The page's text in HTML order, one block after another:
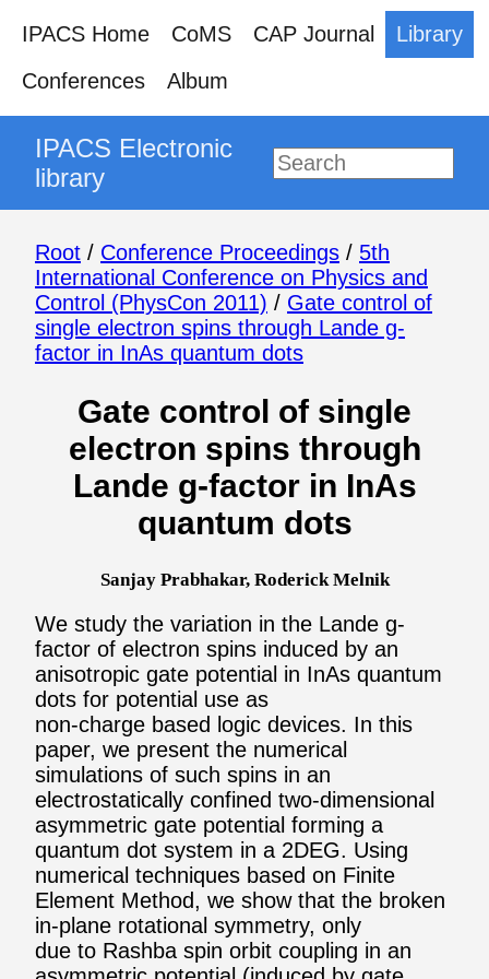
IPACS Home CoMS CAP Journal
Library
Conferences
Album
IPACS Electronic
library
Root / Conference Proceedings / 5th
International Conference on Physics and
Control (PhysCon 2011) / Gate control of
single electron spins through Lande g-
factor in InAs quantum dots
Gate control of single
electron spins through
Lande g-factor in InAs
quantum dots
Sanjay Prabhakar, Roderick Melnik
We study the variation in the Lande g-
factor of electron spins induced by an
anisotropic gate potential in InAs quantum
dots for potential use as
non-charge based logic devices. In this
paper, we present the numerical
simulations of such spins in an
electrostatically confined two-dimensional
asymmetric gate potential forming a
quantum dot system in a 2DEG. Using
numerical techniques based on Finite
Element Method, we show that the broken
in-plane rotational symmetry, only
due to Rashba spin orbit coupling in an